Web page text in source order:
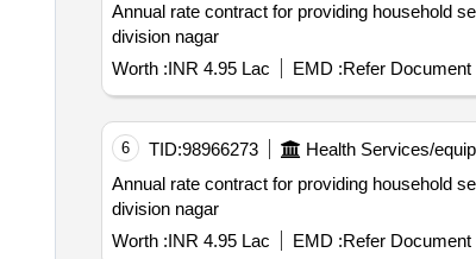
Annual rate contract for providing household service connections hscs including 11months defect
division nagar
Worth :INR 4.95 Lac EMD :Refer Document
6 TID:98966273 Health Services/
Annual rate contract for providing household service connections hscs including 11months defect
division nagar
Worth :INR 4.95 Lac EMD :Refer Document